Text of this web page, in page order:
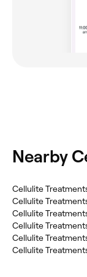
Nearby
Cellulite
Cellulite
Cellulite